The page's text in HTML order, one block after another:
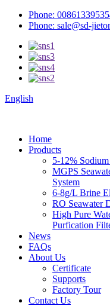
Phone:
Phone: sale@sd-
English
Home
Products
5-12%
MGPS
System
6-8g/L Brine
RO Seawater
High Pure
Purfication
News
FAQs
About Us
Certificate
Supports
Factory Tour
Contact Us